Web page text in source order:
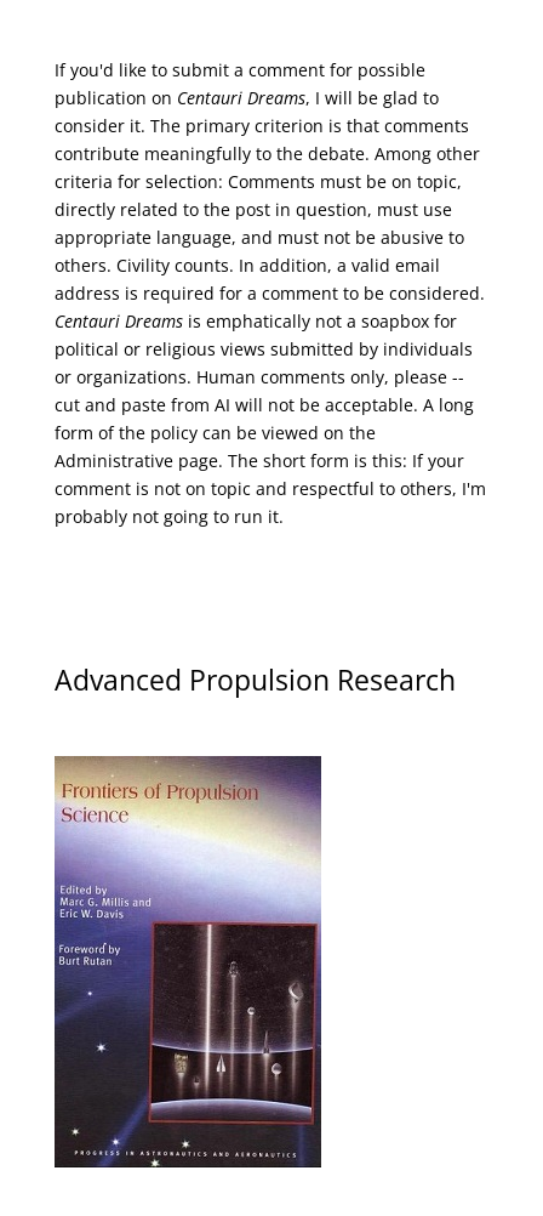
If you'd like to submit a comment for possible
publication on Centauri Dreams, I will be glad to
consider it. The primary criterion is that comments
contribute meaningfully to the debate. Among other
criteria for selection: Comments must be on topic,
directly related to the post in question, must use
appropriate language, and must not be abusive to
others. Civility counts. In addition, a valid email
address is required for a comment to be considered.
Centauri Dreamsis emphatically not a soapbox for
political or religious views submitted by individuals
or organizations. Human comments only, please --
cut and paste from AI will not be acceptable. A long
form of the policy can be viewed on the
Administrativepage. The short form is this: If your
comment is not on topic and respectful to others, I'm
probably not going to run it.
Advanced Propulsion Research